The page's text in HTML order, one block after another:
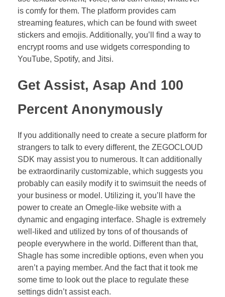
is comfy for them. The platform provides cam
streaming features, which can be found with sweet
stickers and emojis. Additionally, you’ll find a way to
encrypt rooms and use widgets corresponding to
YouTube, Spotify, and Jitsi.
Get Assist, Asap And 100
Percent Anonymously
If you additionally need to create a secure platform for
strangers to talk to every different, the ZEGOCLOUD
SDK may assist you to numerous. It can additionally
be extraordinarily customizable, which suggests you
probably can easily modify it to swimsuit the needs of
your business or model. Utilizing it, you’ll have the
power to create an Omegle-like website with a
dynamic and engaging interface. Shagle is extremely
well-liked and utilized by tons of of thousands of
people everywhere in the world. Different than that,
Shagle has some incredible options, even when you
aren’t a paying member. And the fact that it took me
some time to look out the place to regulate these
settings didn’t assist each.